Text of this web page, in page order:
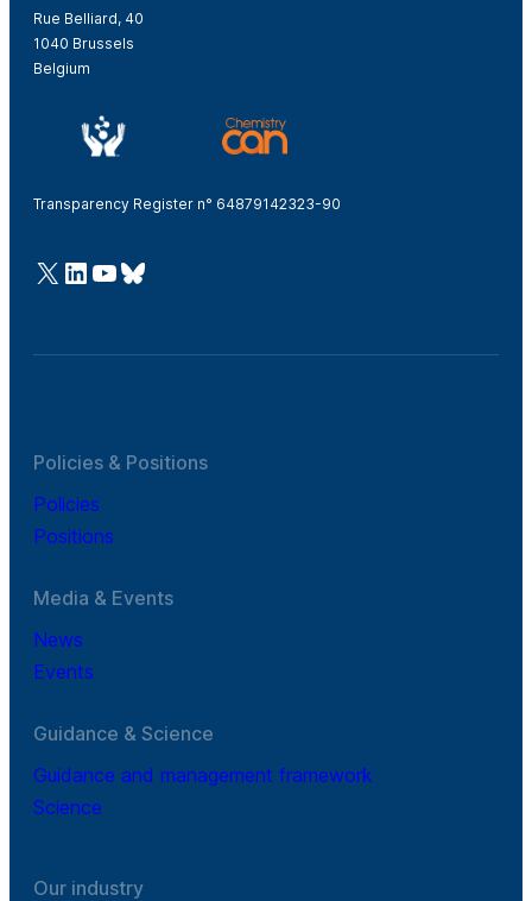
Rue Belliard, 40
1040 Brussels
Belgium
Transparency Register n° 64879142323-90
@Cefic
LinkedIn
Youtube
Bluesky
Policies & Positions
Policies
Positions
Media & Events
News
Events
Guidance & Science
Guidance and management framework
Science
Our industry